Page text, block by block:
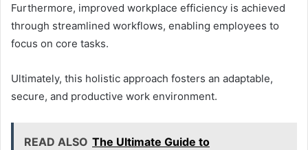
Furthermore, improved workplace efficiency is achieved
through streamlined workflows, enabling employees to
focus on core tasks.
Ultimately, this holistic approach fosters an adaptable,
secure, and productive work environment.
READ ALSO The Ultimate Guide to